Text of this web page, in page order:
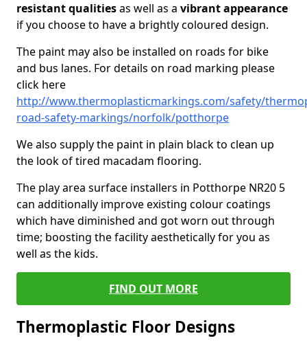
resistant qualitiesas well as a vibrant appearance
if you choose to have a brightly coloured design.
The paint may also be installed on roads for bike
and bus lanes. For details on road marking please
click here
http://www.thermoplasticmarkings.com/safety/
road-safety-markings/norfolk/potthorpe
We also supply the paint in plain black to clean up
the look of tired macadam flooring.
The play area surface installers in Potthorpe NR20 5
can additionally improve existing colour coatings
which have diminished and got worn out through
time; boosting the facility aesthetically for you as
well as the kids.
FIND OUT MORE
Thermoplastic Floor Designs